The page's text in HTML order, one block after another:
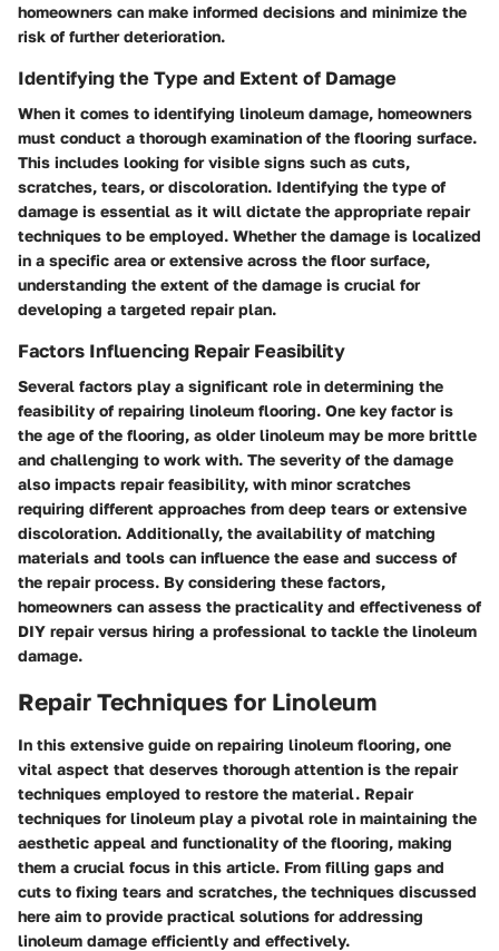
homeowners can make informed decisions and minimize the
risk of further deterioration.
Identifying the Type and Extent of Damage
When it comes to identifying linoleum damage, homeowners
must conduct a thorough examination of the flooring surface.
This includes looking for visible signs such as cuts,
scratches, tears, or discoloration. Identifying the type of
damage is essential as it will dictate the appropriate repair
techniques to be employed. Whether the damage is localized
in a specific area or extensive across the floor surface,
understanding the extent of the damage is crucial for
developing a targeted repair plan.
Factors Influencing Repair Feasibility
Several factors play a significant role in determining the
feasibility of repairing linoleum flooring. One key factor is
the age of the flooring, as older linoleum may be more brittle
and challenging to work with. The severity of the damage
also impacts repair feasibility, with minor scratches
requiring different approaches from deep tears or extensive
discoloration. Additionally, the availability of matching
materials and tools can influence the ease and success of
the repair process. By considering these factors,
homeowners can assess the practicality and effectiveness of
DIY repair versus hiring a professional to tackle the linoleum
damage.
Repair Techniques for Linoleum
In this extensive guide on repairing linoleum flooring, one
vital aspect that deserves thorough attention is the repair
techniques employed to restore the material. Repair
techniques for linoleum play a pivotal role in maintaining the
aesthetic appeal and functionality of the flooring, making
them a crucial focus in this article. From filling gaps and
cuts to fixing tears and scratches, the techniques discussed
here aim to provide practical solutions for addressing
linoleum damage efficiently and effectively.